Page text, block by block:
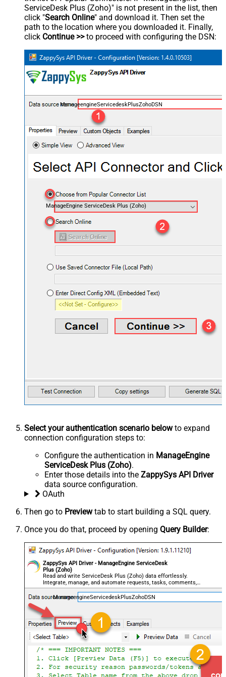
ServiceDesk Plus (Zoho)" is not present in the list, then
click "Search Online" and download it. Then set the
path to the location where you downloaded it. Finally,
click Continue >>to proceed with configuring the DSN:
ManageengineServicedeskPlusZohoDSN
ManageEngine ServiceDesk Plus (Zoho)
Select your authentication scenario belowto expand
connection configuration steps to:
Configure the authentication in ManageEngine
ServiceDesk Plus (Zoho).
Enter those details into the ZappySys API Driver
data source configuration.
OAuth
Then go to Previewtab to start building a SQL query.
Once you do that, proceed by opening Query Builder:
ZappySys API Driver - ManageEngine ServiceDesk
Plus (Zoho)
Read and write ServiceDesk Plus (Zoho) data effortlessly.
Integrate, manage, and automate requests, tasks, comments,
and worklogs — almost no coding required.
ManageengineServicedeskPlusZohoDSN